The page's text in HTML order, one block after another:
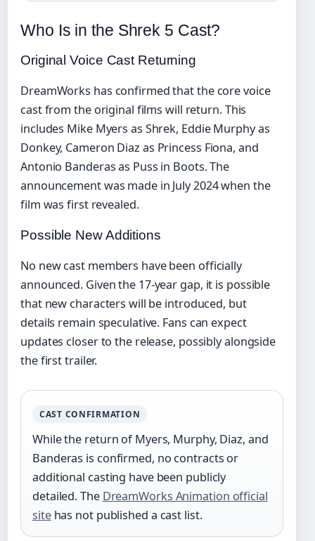
Who Is in the Shrek 5 Cast?
Original Voice Cast Returning
DreamWorks has confirmed that the core voice
cast from the original films will return. This
includes Mike Myers as Shrek, Eddie Murphy as
Donkey, Cameron Diaz as Princess Fiona, and
Antonio Banderas as Puss in Boots. The
announcement was made in July 2024 when the
film was first revealed.
Possible New Additions
No new cast members have been officially
announced. Given the 17-year gap, it is possible
that new characters will be introduced, but
details remain speculative. Fans can expect
updates closer to the release, possibly alongside
the first trailer.
CAST CONFIRMATION
While the return of Myers, Murphy, Diaz, and
Banderas is confirmed, no contracts or
additional casting have been publicly
detailed. The DreamWorks Animation official
sitehas not published a cast list.